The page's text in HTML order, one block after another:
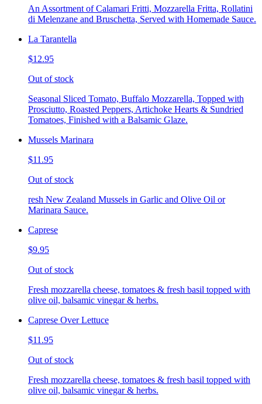
An Assortment of Calamari Fritti, Mozzarella Fritta, Rollatini
di Melenzane and Bruschetta, Served with Homemade Sauce.
La Tarantella
$12.95
Out of stock
Seasonal Sliced Tomato, Buffalo Mozzarella, Topped with
Prosciutto, Roasted Peppers, Artichoke Hearts & Sundried
Tomatoes, Finished with a Balsamic Glaze.
Mussels Marinara
$11.95
Out of stock
resh New Zealand Mussels in Garlic and Olive Oil or
Marinara Sauce.
Caprese
$9.95
Out of stock
Fresh mozzarella cheese, tomatoes & fresh basil topped with
olive oil, balsamic vinegar & herbs.
Caprese Over Lettuce
$11.95
Out of stock
Fresh mozzarella cheese, tomatoes & fresh basil topped with
olive oil, balsamic vinegar & herbs.